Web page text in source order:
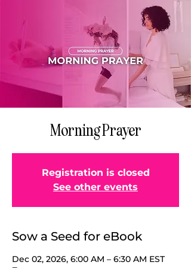
Morning Prayer
Registration is closed
See other events
Sow a Seed for eBook
Dec 02, 2026, 6:00 AM – 6:30 AM EST